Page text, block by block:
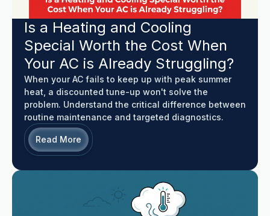
Is a Heating and Cooling
Special Worth the Cost When
Your AC is Already Struggling?
When your AC fails to keep up with peak summer
heat, a discounted tune-up won't solve the
problem. Understand the critical difference between
routine maintenance and targeted diagnostics.
Read More